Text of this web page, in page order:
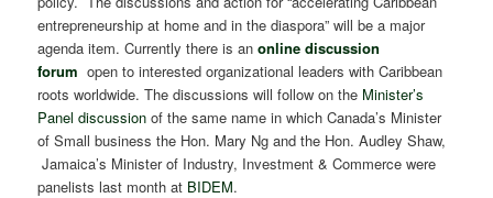
entrepreneurship at home and in the diaspora” will be a major
agenda item. Currently there is anonline discussion
forum open to interested organizational leaders with Caribbean
roots worldwide. The discussions will follow on the Minister’s
Panel discussion of the same name in which Canada’s Minister
of Small business the Hon. Mary Ng and the Hon. Audley Shaw,
Jamaica’s Minister of Industry, Investment & Commerce were
panelists last month at BIDEM.